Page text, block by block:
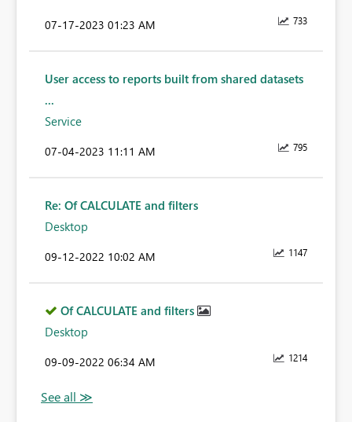
733
‎07-17-2023 01:23 AM
User access to reports built from shared datasets
...
Service
795
‎07-04-2023 11:11 AM
Re: Of CALCULATE and filters
Desktop
1147
‎09-12-2022 10:02 AM
Of CALCULATE and filters
Desktop
1214
‎09-09-2022 06:34 AM